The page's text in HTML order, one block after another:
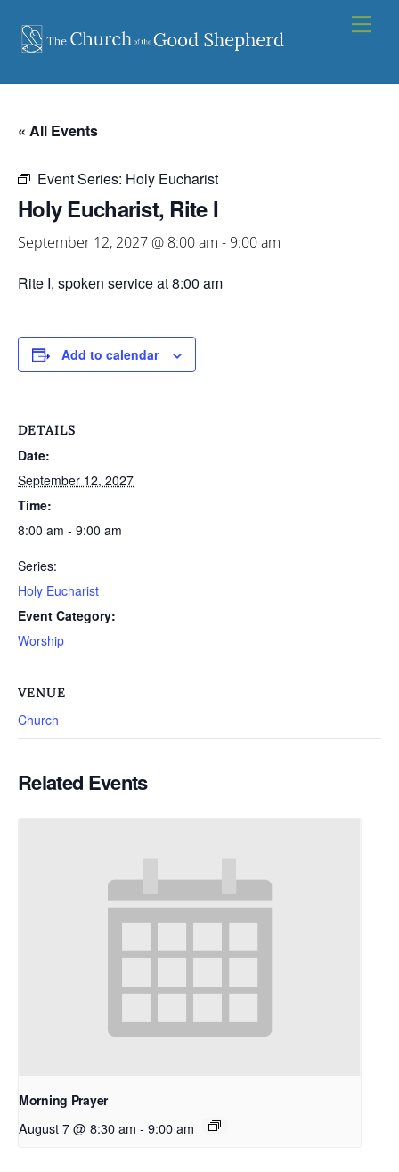
content
« All Events
Event Series: Holy Eucharist
Holy Eucharist, Rite I
September 12, 2027 @ 8:00 am -9:00 am
Rite I, spoken service at 8:00 am
Add to calendar
DETAILS
Date:
September 12, 2027
Time:
8:00 am - 9:00 am
Series:
Holy Eucharist
Event Category:
Worship
VENUE
Church
Related Events
Morning Prayer
August 7 @ 8:30 am - 9:00 am